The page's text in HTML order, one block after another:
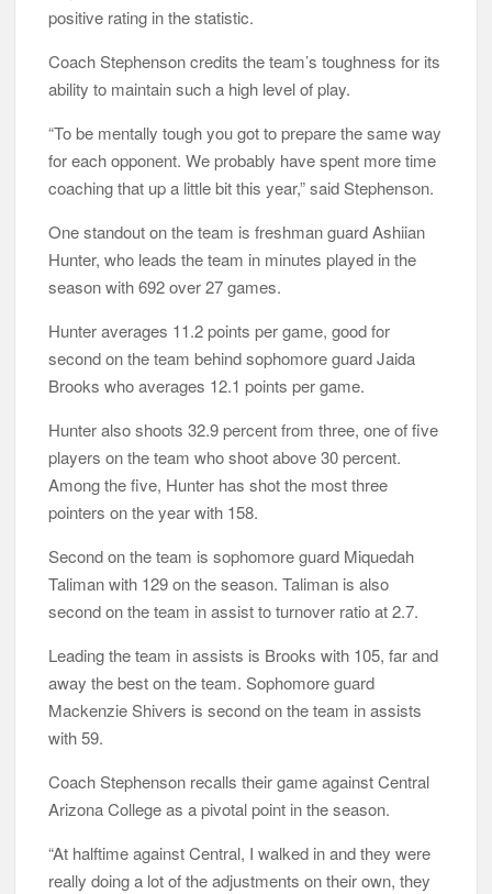
positive rating in the statistic.
Coach Stephenson credits the team’s toughness for its
ability to maintain such a high level of play.
“To be mentally tough you got to prepare the same way
for each opponent. We probably have spent more time
coaching that up a little bit this year,” said Stephenson.
One standout on the team is freshman guard Ashiian
Hunter, who leads the team in minutes played in the
season with 692 over 27 games.
Hunter averages 11.2 points per game, good for
second on the team behind sophomore guard Jaida
Brooks who averages 12.1 points per game.
Hunter also shoots 32.9 percent from three, one of five
players on the team who shoot above 30 percent.
Among the five, Hunter has shot the most three
pointers on the year with 158.
Second on the team is sophomore guard Miquedah
Taliman with 129 on the season. Taliman is also
second on the team in assist to turnover ratio at 2.7.
Leading the team in assists is Brooks with 105, far and
away the best on the team. Sophomore guard
Mackenzie Shivers is second on the team in assists
with 59.
Coach Stephenson recalls their game against Central
Arizona College as a pivotal point in the season.
“At halftime against Central, I walked in and they were
really doing a lot of the adjustments on their own, they